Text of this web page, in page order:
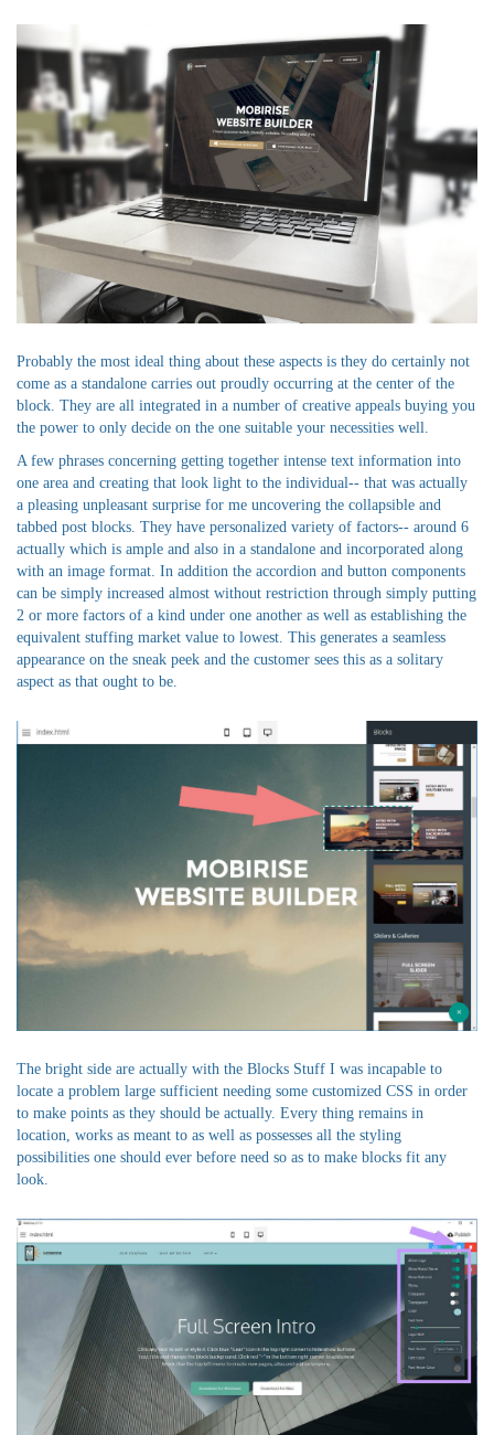
Probably the most ideal thing about these aspects is they do certainly not
come as a standalone carries out proudly occurring at the center of the
block. They are all integrated in a number of creative appeals buying you
the power to only decide on the one suitable your necessities well.
A few phrases concerning getting together intense text information into
one area and creating that look light to the individual-- that was actually
a pleasing unpleasant surprise for me uncovering the collapsible and
tabbed post blocks. They have personalized variety of factors-- around 6
actually which is ample and also in a standalone and incorporated along
with an image format. In addition the accordion and button components
can be simply increased almost without restriction through simply putting
2 or more factors of a kind under one another as well as establishing the
equivalent stuffing market value to lowest. This generates a seamless
appearance on the sneak peek and the customer sees this as a solitary
aspect as that ought to be.
The bright side are actually with the Blocks Stuff I was incapable to
locate a problem large sufficient needing some customized CSS in order
to make points as they should be actually. Every thing remains in
location, works as meant to as well as possesses all the styling
possibilities one should ever before need so as to make blocks fit any
look.